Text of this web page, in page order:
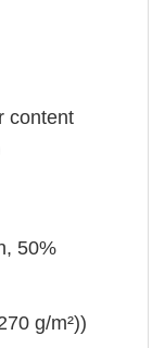
content
50%
g/m²))